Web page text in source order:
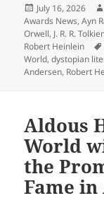
Posted
on
July 16, 2026
Awards News,Ayn
Orwell, J. R. R.
Robert Heinlein
World,dystopian
Andersen, Robert
Aldous
World
the
Fame in